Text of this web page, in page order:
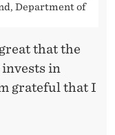
Department of
that the
in
grateful that I